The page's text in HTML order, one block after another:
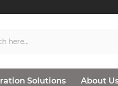
Solutions About